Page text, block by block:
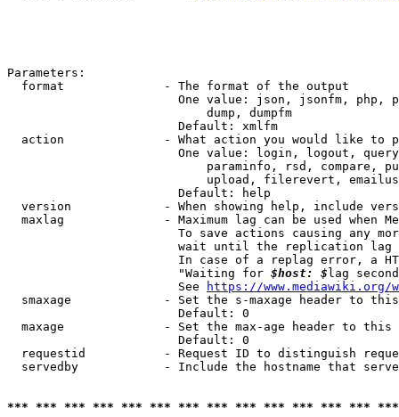
Parameters:
  format              - The format of the output
One value: json, jsonfm, php,
                            dump, dumpfm
                        Default: xmlfm
action              - What action you would like to
One value: login, logout,
paraminfo, rsd, compare,
upload, filerevert,
                        Default: help
version             - When showing help, include
maxlag              - Maximum lag can be used when
To save actions causing any
wait until the replication
In case of a replag error, a
                        "Waiting for
$host: $ lag
                        See
https://www.mediawiki.org/
smaxage             - Set the s-maxage header to
                        Default: 0
maxage              - Set the max-age header to
                        Default: 0
requestid           - Request ID to distinguish
servedby            - Include the hostname that
*** *** *** *** *** *** *** *** *** *** *** *** ***